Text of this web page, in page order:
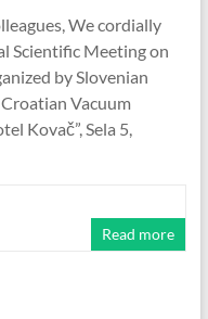
We cordially
Scientific Meeting on
by Slovenian
Vacuum
Kovač”, Sela 5,
Read more